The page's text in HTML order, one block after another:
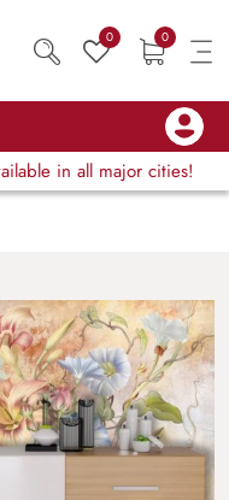
0 0
in all major cities!